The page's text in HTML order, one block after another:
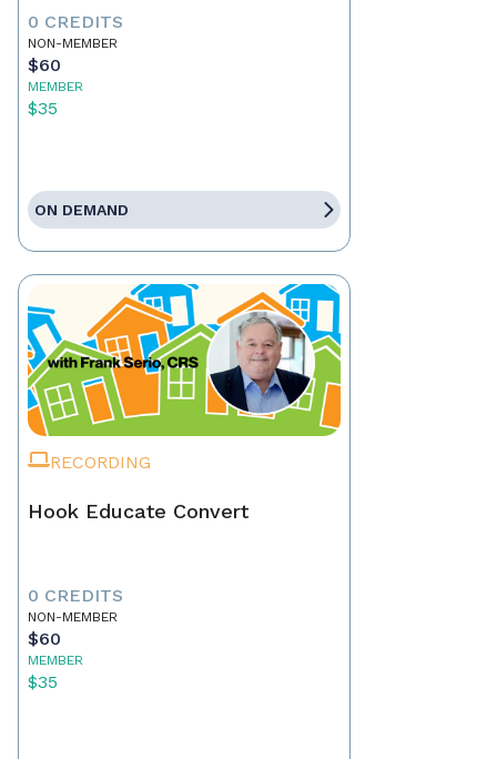
0 CREDITS
NON-MEMBER
$60
MEMBER
$35
ON DEMAND
RECORDING
Hook Educate Convert
0 CREDITS
NON-MEMBER
$60
MEMBER
$35